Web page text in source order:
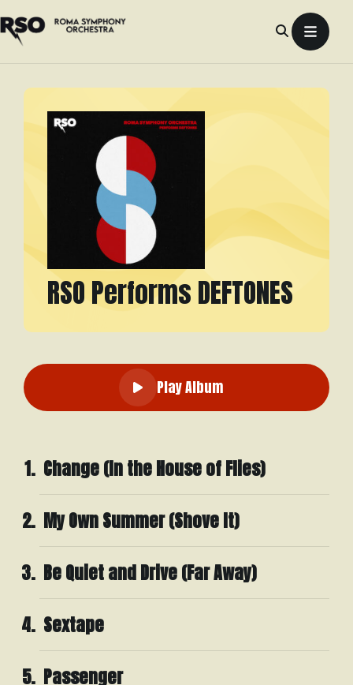
Skip
to
RSO Performs DEFTONES
Play Album
Change (In the House of Flies)
My Own Summer (Shove It)
Be Quiet and Drive (Far Away)
Sextape
Passenger